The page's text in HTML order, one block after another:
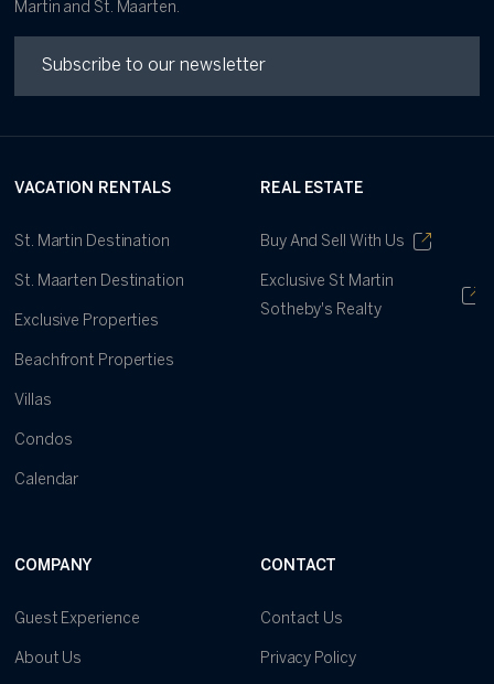
Martin and St. Maarten.
VACATION RENTALS
St. Martin Destination
St. Maarten Destination
Exclusive Properties
Beachfront Properties
Villas
Condos
Calendar
REAL ESTATE
Buy And Sell With Us
Exclusive St Martin
Sotheby's Realty
COMPANY
Guest Experience
About Us
CONTACT
Contact Us
Privacy Policy